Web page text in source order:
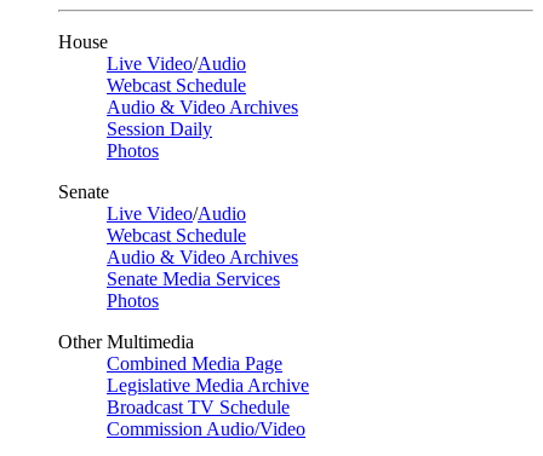
House
Live Video/Audio
Webcast Schedule
Audio & Video Archives
Session Daily
Photos
Senate
Live Video/Audio
Webcast Schedule
Audio & Video Archives
Senate Media Services
Photos
Other Multimedia
Combined Media Page
Legislative Media Archive
Broadcast TV Schedule
Commission Audio/Video